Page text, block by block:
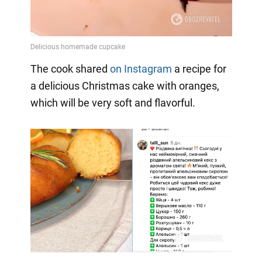
The cook shared on Instagram a recipe for
a delicious Christmas cake with oranges,
which will be very soft and flavorful.